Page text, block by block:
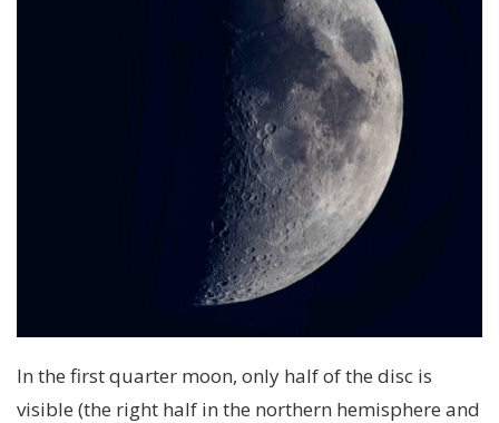
In the first quarter moon, only half of the disc is
visible (the right half in the northern hemisphere and